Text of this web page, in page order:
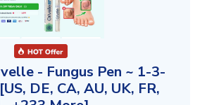
- Fungus Pen ~ 1-3-
DE, CA, AU, UK, FR,